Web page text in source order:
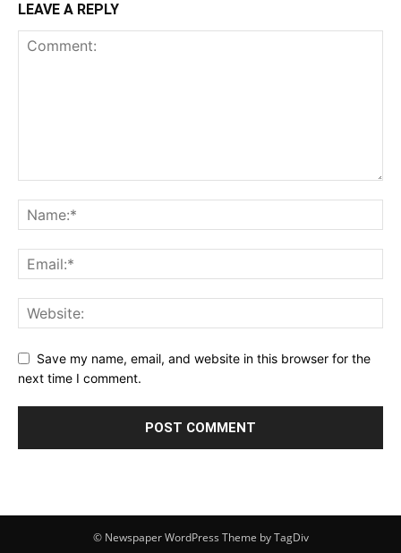
LEAVE A REPLY
Save my name, email, and website in this browser for the
next time I comment.
© Newspaper WordPress Theme by TagDiv